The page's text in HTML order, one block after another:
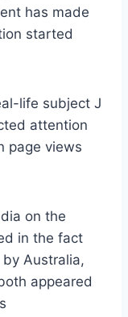
has made
started
life subject J
attention
page views